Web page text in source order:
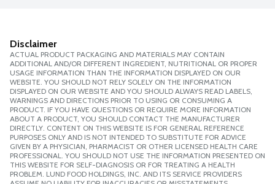
Disclaimer
ACTUAL PRODUCT PACKAGING AND MATERIALS MAY CONTAIN
ADDITIONAL AND/OR DIFFERENT INGREDIENT, NUTRITIONAL OR PROPER
USAGE INFORMATION THAN THE INFORMATION DISPLAYED ON OUR
WEBSITE. YOU SHOULD NOT RELY SOLELY ON THE INFORMATION
DISPLAYED ON OUR WEBSITE AND YOU SHOULD ALWAYS READ LABELS,
WARNINGS AND DIRECTIONS PRIOR TO USING OR CONSUMING A
PRODUCT. IF YOU HAVE QUESTIONS OR REQUIRE MORE INFORMATION
ABOUT A PRODUCT, YOU SHOULD CONTACT THE MANUFACTURER
DIRECTLY. CONTENT ON THIS WEBSITE IS FOR GENERAL REFERENCE
PURPOSES ONLY AND IS NOT INTENDED TO SUBSTITUTE FOR ADVICE
GIVEN BY A PHYSICIAN, PHARMACIST OR OTHER LICENSED HEALTH CARE
PROFESSIONAL. YOU SHOULD NOT USE THE INFORMATION PRESENTED ON
THIS WEBSITE FOR SELF-DIAGNOSIS OR FOR TREATING A HEALTH
PROBLEM. LUND FOOD HOLDINGS, INC. AND ITS SERVICE PROVIDERS